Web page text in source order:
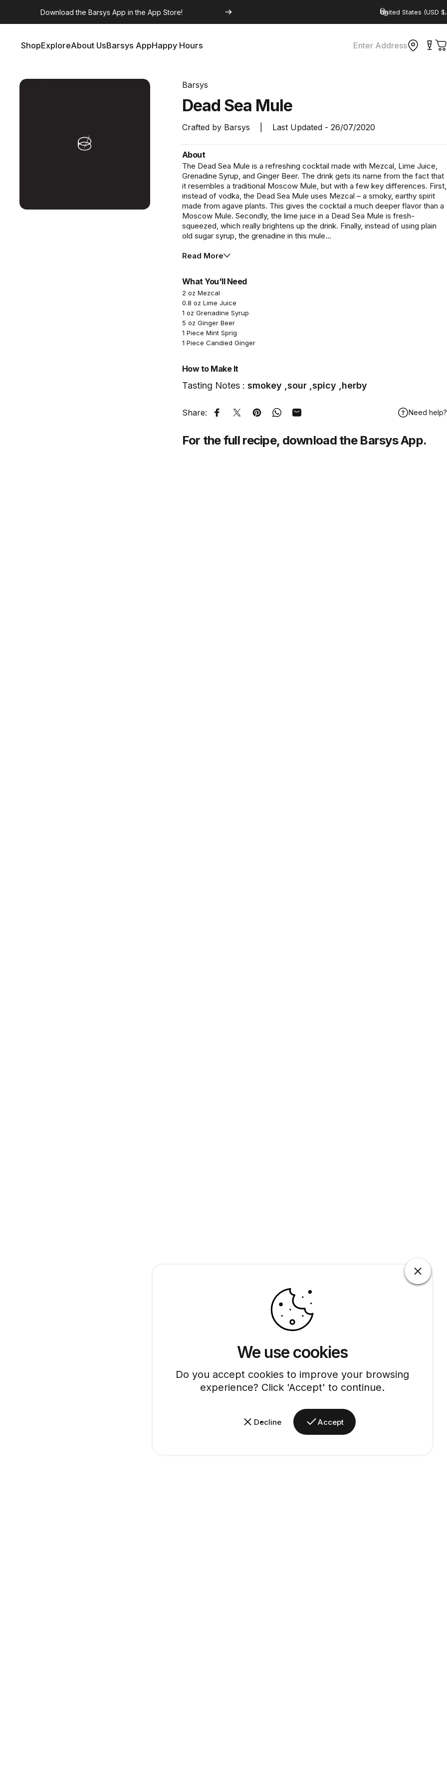
We use cookies
Do you accept cookies to improve your browsing
experience? Click 'Accept' to continue.
Decline Accept
Country/region
ShopExploreAbout UsBarsys AppHappy Hours Enter Address
Barsys
Dead Sea Mule
Crafted by Barsys Last Updated - 26/07/2020
About
The Dead Sea Mule is a refreshing cocktail made with Mezcal, Lime Juice,
Grenadine Syrup, and Ginger Beer. The drink gets its name from the fact that
it resembles a traditional Moscow Mule, but with a few key differences. First,
instead of vodka, the Dead Sea Mule uses Mezcal – a smoky, earthy spirit
made from agave plants. This gives the cocktail a much deeper flavor than a
Moscow Mule. Secondly, the lime juice in a Dead Sea Mule is fresh-
squeezed, which really brightens up the drink. Finally, instead of using plain
old sugar syrup, the grenadine in this mule...
Read More
What You'll Need
2 oz Mezcal
0.8 oz Lime Juice
1 oz Grenadine Syrup
5 oz Ginger Beer
1 Piece Mint Sprig
1 Piece Candied Ginger
How to Make It
Tasting Notes : smokey ,sour ,spicy ,herby
Share: Share on Facebook
Tweet on Twitter
Pin on Pinterest
Share on WhatsApp
Share by Email Need help?
For the full recipe, download the Barsys App.